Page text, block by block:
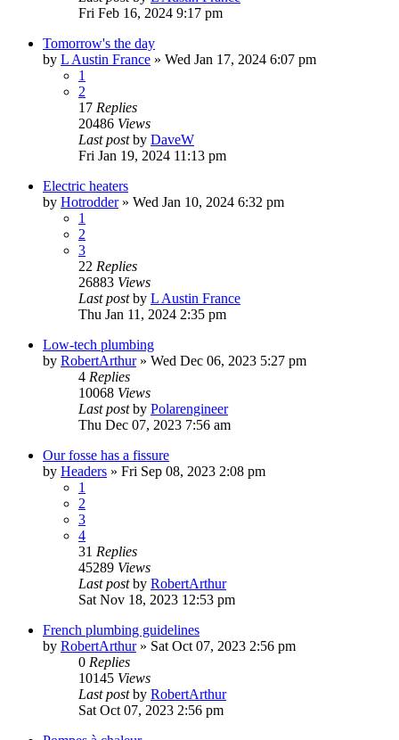
Fri Feb 16, 2024 9:17 pm
Tomorrow's the day
by L Austin France » Wed Jan 17, 2024 6:07 pm
1
2
17 Replies
20486 Views
Last postby DaveW
Fri Jan 19, 2024 11:13 pm
Electric heaters
by Hotrodder» Wed Jan 10, 2024 6:32 pm
1
2
3
22 Replies
26883 Views
Last postby L Austin France
Thu Jan 11, 2024 2:35 pm
Low-tech plumbing
by RobertArthur» Wed Dec 06, 2023 5:27 pm
4 Replies
10068 Views
Last postby Polarengineer
Thu Dec 07, 2023 7:56 am
Our fosse has a fissure
by Headers » Fri Sep 08, 2023 2:08 pm
1
2
3
4
31 Replies
45289 Views
Last postby RobertArthur
Sat Nov 18, 2023 12:53 pm
French plumbing guidelines
by RobertArthur» Sat Oct 07, 2023 2:56 pm
0 Replies
10145 Views
Last postby RobertArthur
Sat Oct 07, 2023 2:56 pm